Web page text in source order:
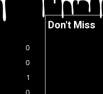
0
0
1
0
Don't Miss